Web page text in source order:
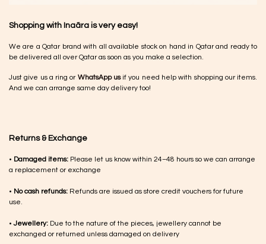
Shopping with Inaãra is very easy!
We are a Qatar brand with all available stock on hand in Qatar and ready to
be delivered all over Qatar as soon as you make a selection.
Just give us a ring or WhatsApp usif you need help with shopping our items.
And we can arrange same day delivery too!
Returns & Exchange
• Damaged items: Please let us know within 24–48 hours so we can arrange
a replacement or exchange
• No cash refunds: Refunds are issued as store credit vouchers for future
use.
•Jewellery: Due to the nature of the pieces, jewellery cannot be
exchanged or returned unless damaged on delivery